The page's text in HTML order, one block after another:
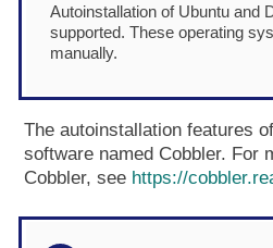
Autoinstallation of Ubuntu and
supported. These operating
manually.
The autoinstallation features
software named Cobbler. For
Cobbler, see https://